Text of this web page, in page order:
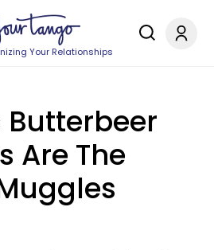
Your Relationships
Are The